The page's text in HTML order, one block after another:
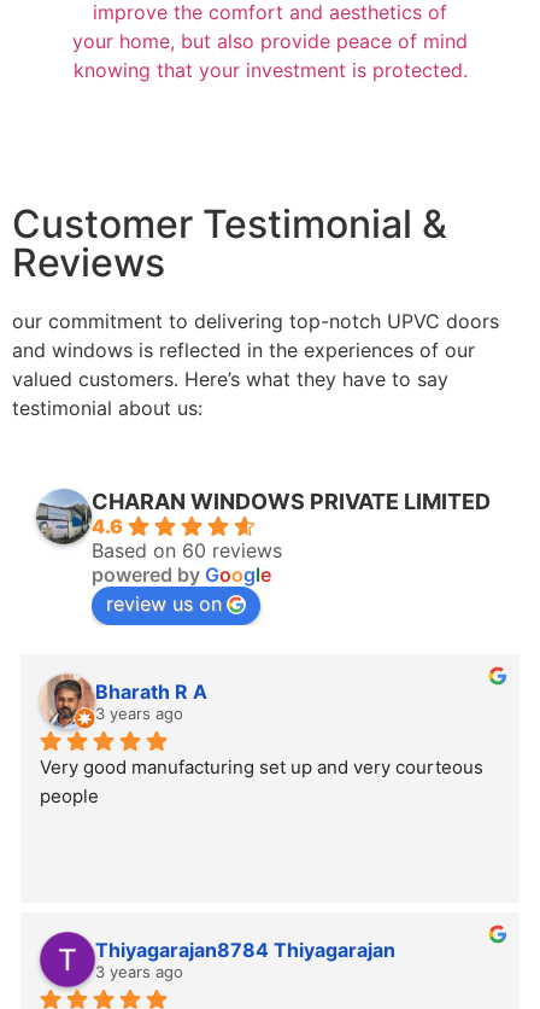
improve the comfort and aesthetics of
your home, but also provide peace of mind
knowing that your investment is protected.
Customer Testimonial &
Reviews
our commitment to delivering top-notch UPVC doors
and windows is reflected in the experiences of our
valued customers. Here’s what they have to say
testimonial about us:
CHARAN WINDOWS PRIVATE LIMITED
4.6
Based on 60 reviews
powered by Google
review us on
Bharath R A
3 years ago
Very good manufacturing set up and very courteous
people
Thiyagarajan8784 Thiyagarajan
3 years ago